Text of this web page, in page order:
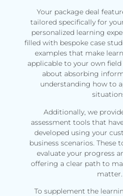
Your package deal
tailored specifically for
personalized learning
filled with bespoke case
examples that make
applicable to your own
about absorbing
understanding how to
Additionally, we
assessment tools that
developed using your
business scenarios. These
evaluate your progress
offering a clear path to
matter.
To supplement the